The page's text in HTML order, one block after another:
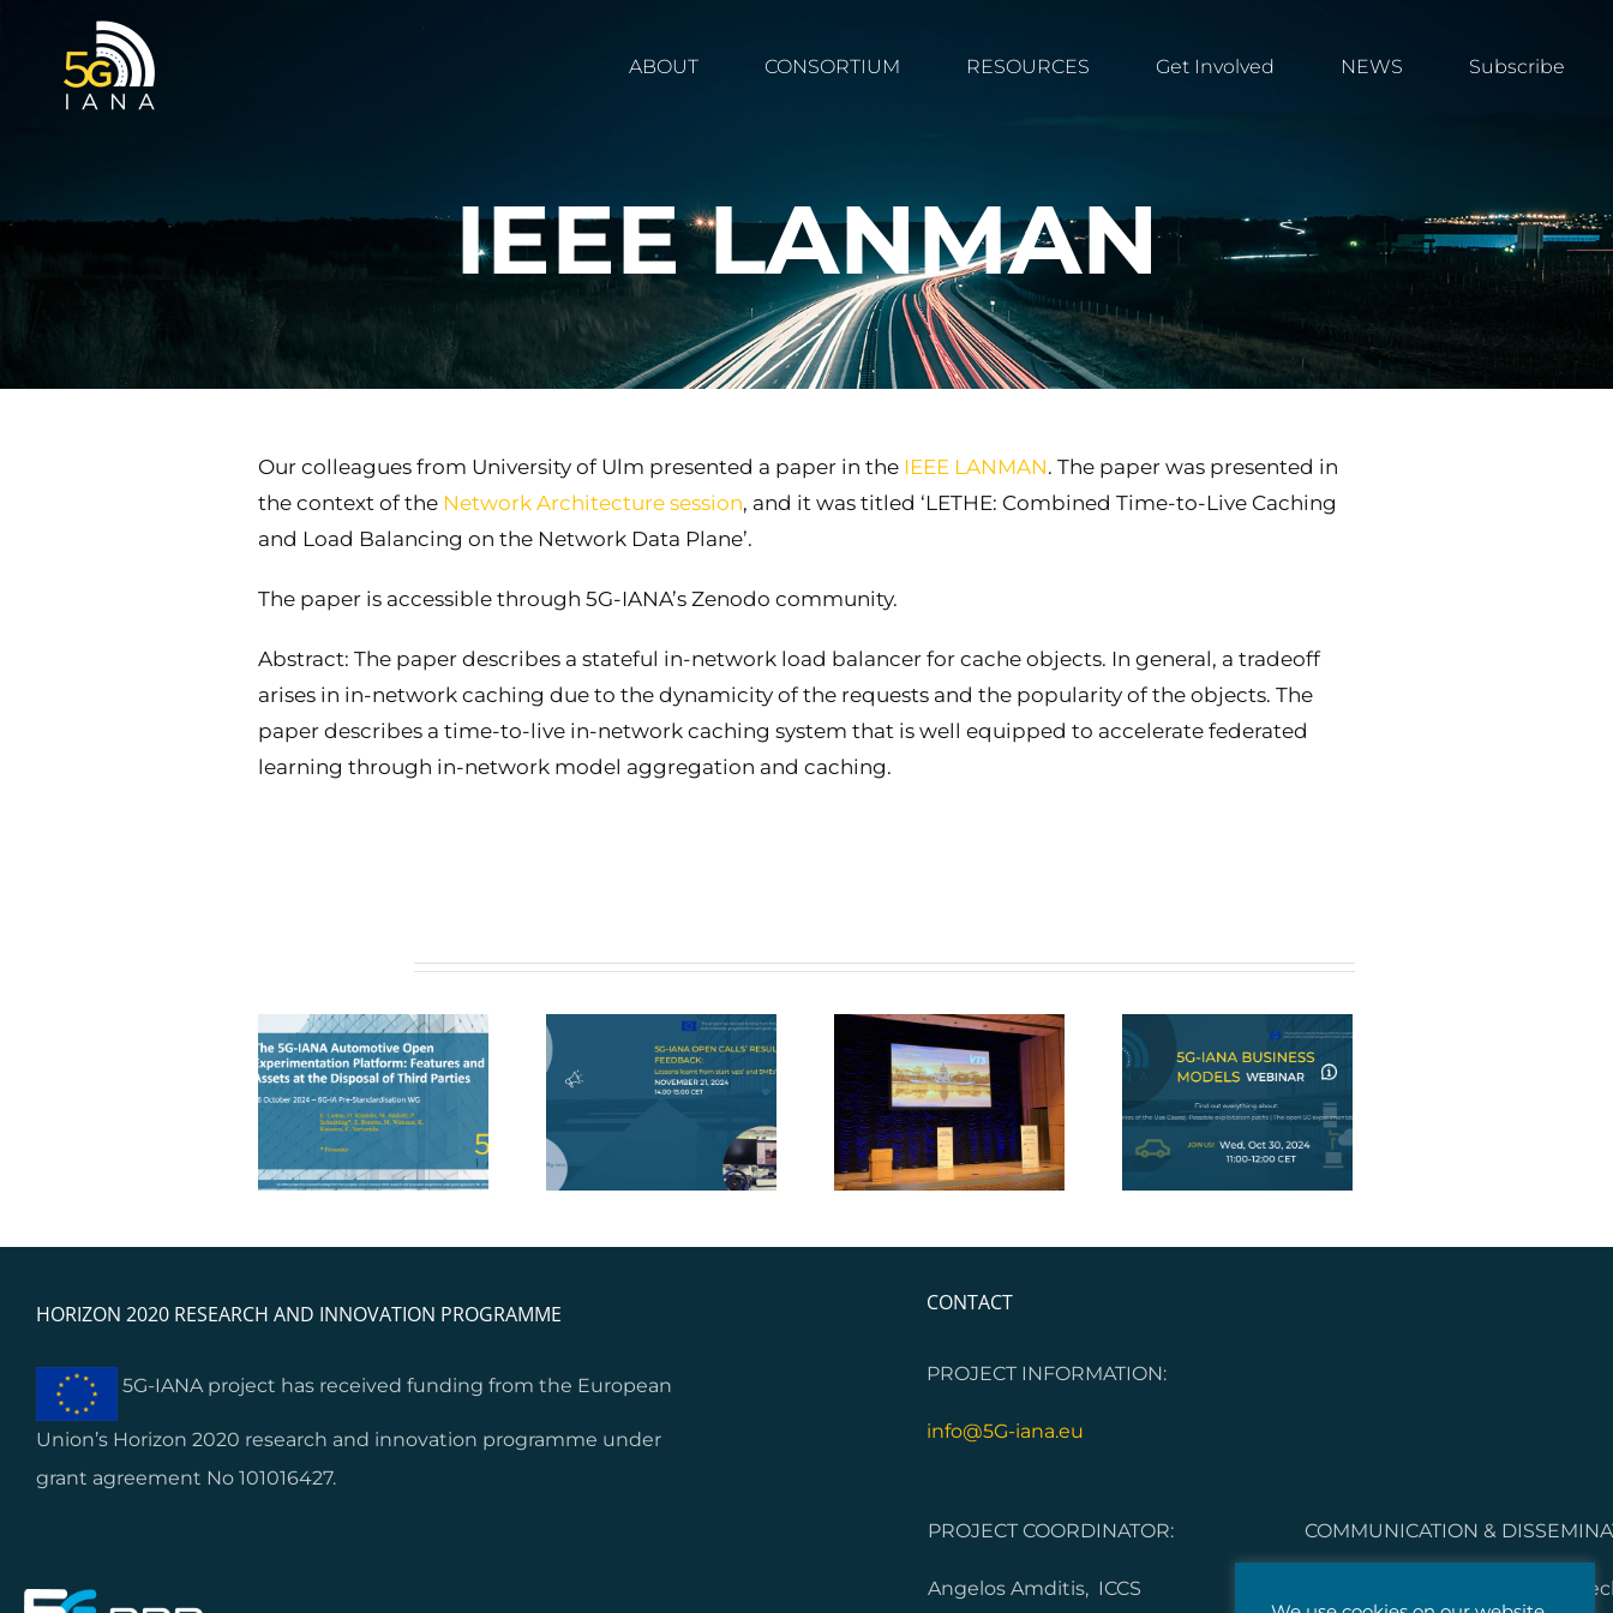
content
ABOUT CONSORTIUM RESOURCES Get Involved NEWS Subscribe
IEEE LANMAN
Our colleagues from University of Ulm presented a paper in the IEEE LANMAN. The paper was presented in
the context of the Network Architecture session, and it was titled ‘LETHE: Combined Time-to-Live Caching
and Load Balancing on the Network Data Plane’.
The paper is accessible through 5G-IANA’s Zenodo community.
Abstract: The paper describes a stateful in-network load balancer for cache objects. In general, a tradeoff
arises in in-network caching due to the dynamicity of the requests and the popularity of the objects. The
paper describes a time-to-live in-network caching system that is well equipped to accelerate federated
learning through in-network model aggregation and caching.
5G-IANA open calls’
results and feedback:
Lessons learnt from
start-ups’ and SMEs’
IEEE VTC 2024
5G-IANA Webinar on
Business Models
HORIZON 2020 RESEARCH AND INNOVATION PROGRAMME
5G-IANA project has received funding from the European
Union’s Horizon 2020 research and innovation programme under
grant agreement No 101016427.
CONTACT
PROJECT INFORMATION:
info@5G-iana.eu
PROJECT COORDINATOR:
Angelos Amditis, ICCS
COMMUNICATION &
Dorleta Garcia Melero,